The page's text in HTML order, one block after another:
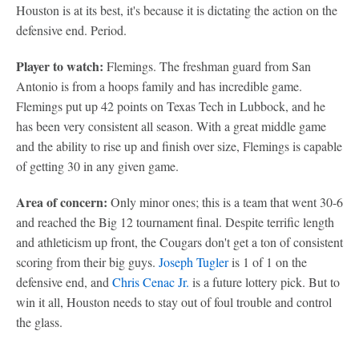
Houston is at its best, it's because it is dictating the action on the
defensive end. Period.
Player to watch: Flemings. The freshman guard from San
Antonio is from a hoops family and has incredible game.
Flemings put up 42 points on Texas Tech in Lubbock, and he
has been very consistent all season. With a great middle game
and the ability to rise up and finish over size, Flemings is capable
of getting 30 in any given game.
Area of concern: Only minor ones; this is a team that went 30-6
and reached the Big 12 tournament final. Despite terrific length
and athleticism up front, the Cougars don't get a ton of consistent
scoring from their big guys. Joseph Tugleris 1 of 1 on the
defensive end, and Chris Cenac Jr. is a future lottery pick. But to
win it all, Houston needs to stay out of foul trouble and control
the glass.